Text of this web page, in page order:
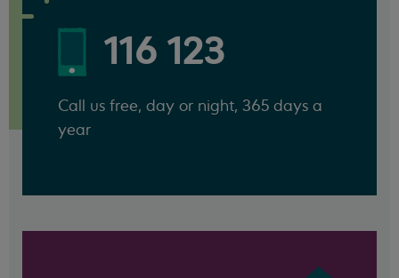
116 123
Call us free, day or night, 365 days a
year